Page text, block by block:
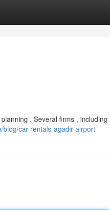
. Several firms , including
car-rentals-agadir-airport